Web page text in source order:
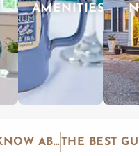
AMENITIES
WHAT TO KNOW ABOUT HARWICH PORT ON THE CAPE